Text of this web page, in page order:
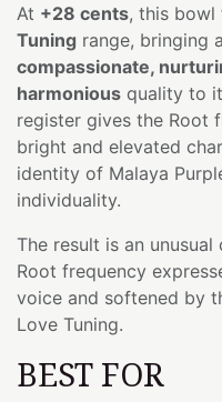
At +28 cents, this bowl
Tuning range, bringing a
compassionate,
harmonious quality to
register gives the Root
bright and elevated
identity of Malaya
individuality.
The result is an
Root frequency
voice and softened by
Love Tuning.
BEST FOR